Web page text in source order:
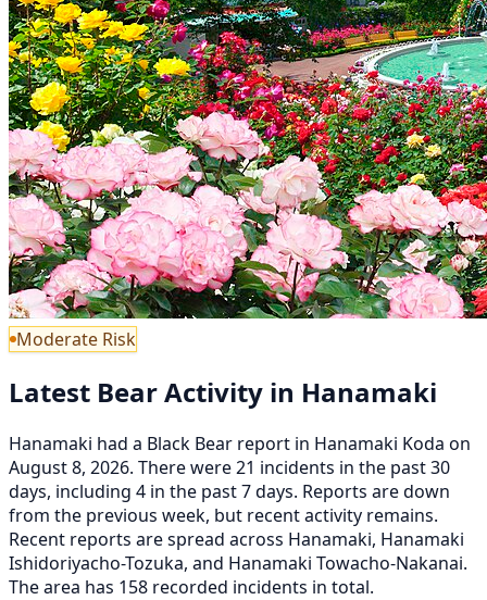
Moderate Risk
Latest Bear Activity in Hanamaki
Hanamaki had a Black Bear report in Hanamaki Koda on
August 8, 2026. There were 21 incidents in the past 30
days, including 4 in the past 7 days. Reports are down
from the previous week, but recent activity remains.
Recent reports are spread across Hanamaki, Hanamaki
Ishidoriyacho-Tozuka, and Hanamaki Towacho-Nakanai.
The area has 158 recorded incidents in total.